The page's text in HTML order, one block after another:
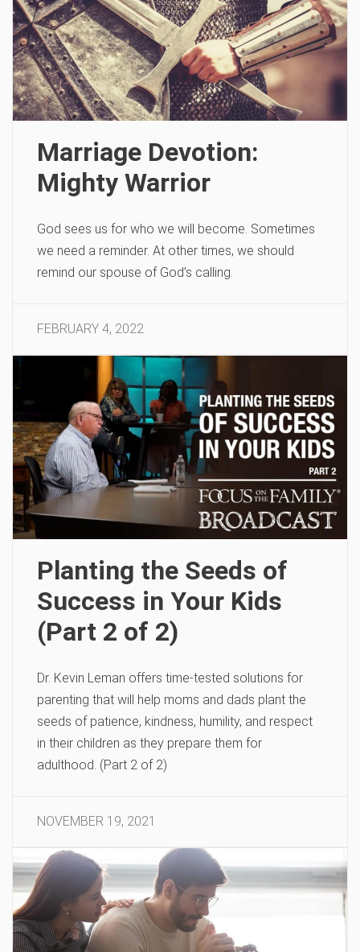
Marriage Devotion:
Mighty Warrior
God sees us for who we will become. Sometimes
we need a reminder. At other times, we should
remind our spouse of God’s calling.
FEBRUARY 4, 2022
Planting the Seeds of
Success in Your Kids
(Part 2 of 2)
Dr. Kevin Leman offers time-tested solutions for
parenting that will help moms and dads plant the
seeds of patience, kindness, humility, and respect
in their children as they prepare them for
adulthood. (Part 2 of 2)
NOVEMBER 19, 2021